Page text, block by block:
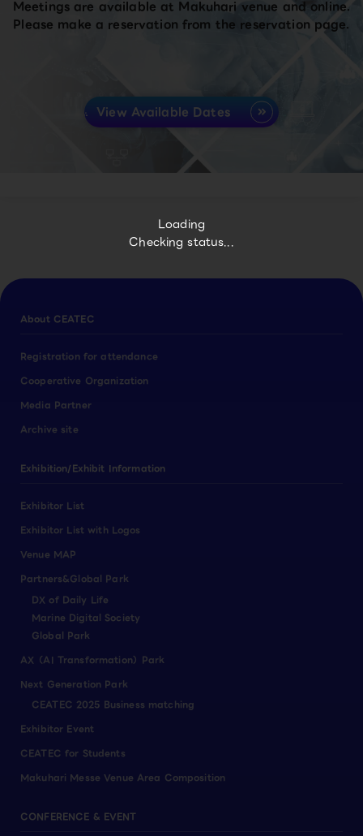
Loading
Checking status...
Meetings are available at Makuhari venue and online.
Please make a reservation from the reservation page.
View Available Dates
About CEATEC
Registration for attendance
Cooperative Organization
Media Partner
Archive site
Exhibition/Exhibit Information
Exhibitor List
Exhibitor List with Logos
Venue MAP
Partners&Global Park
DX of Daily Life
Marine Digital Society
Global Park
AX（AI Transformation）Park
Next Generation Park
CEATEC 2025 Business matching
Exhibitor Event
CEATEC for Students
Makuhari Messe Venue Area Composition
CONFERENCE & EVENT